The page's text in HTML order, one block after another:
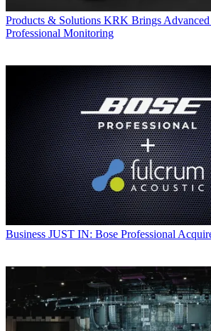
Products & Solutions KRK Brings
Professional Monitoring
Business JUST IN: Bose Professional